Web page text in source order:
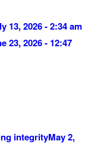
13, 2026 - 2:34 am
23, 2026 - 12:47
integrityMay 2,